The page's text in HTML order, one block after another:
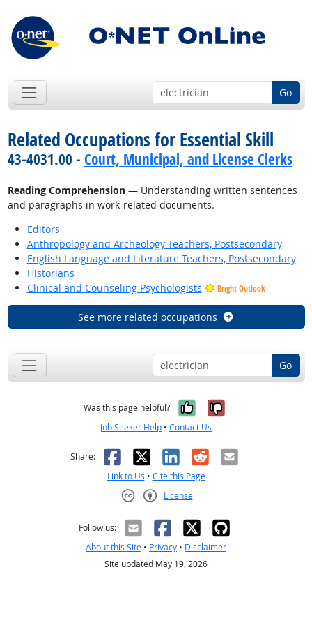
Go
Related Occupations for Essential Skill
43-4031.00 - Court, Municipal, and License Clerks
Reading Comprehension— Understanding written sentences
and paragraphs in work-related documents.
Editors
Anthropology and Archeology Teachers, Postsecondary
English Language and Literature Teachers, Postsecondary
Historians
Clinical and Counseling Psychologists
Bright Outlook
See more related occupations
Go
Was this page helpful? Yes, it was
No, it was
Job Seeker Help • Contact Us
Share: Facebook
X LinkedIn
RedditEmail
Link to Us • Cite this Page
License
Follow us:
About this Site • Privacy • Disclaimer
Site updated May 19, 2026